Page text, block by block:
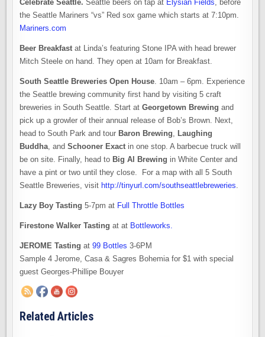
Celebrate Seattle. Seattle beers on tap at Elysian Fields, before
the Seattle Mariners “vs” Red sox game which starts at 7:10pm.
Mariners.com
Beer Breakfastat Linda’s featuring Stone IPA with head brewer
Mitch Steele on hand. They open at 10am for Breakfast.
South Seattle Breweries Open House. 10am – 6pm. Experience
the Seattle brewing community first hand by visiting 5 craft
breweries in South Seattle. Start atGeorgetown Brewing and
pick up a growler of their annual release of Bob’s Brown. Next,
head to South Park and tour Baron Brewing, Laughing
Buddha, andSchooner Exact in one stop. A barbecue truck will
be on site. Finally, head to Big Al Brewing in White Center and
have a pint or two until they close. For a map with all 5 South
Seattle Breweries, visit http://tinyurl.com/southseattlebreweries.
Lazy Boy Tasting5-7pm at Full Throttle Bottles
Firestone Walker Tastingat at Bottleworks.
JEROME Tasting at99 Bottles 3-6PM
Sample 4 Jerome, Casa & Sagres Bohemia for $1 with special
guest Georges-Phillipe Bouyer
Related Articles